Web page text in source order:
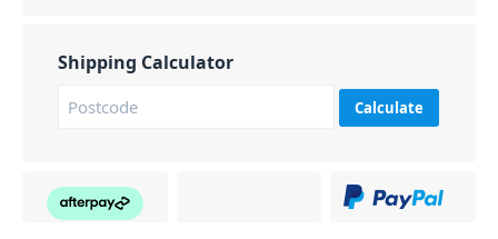
Shipping Calculator
Calculate